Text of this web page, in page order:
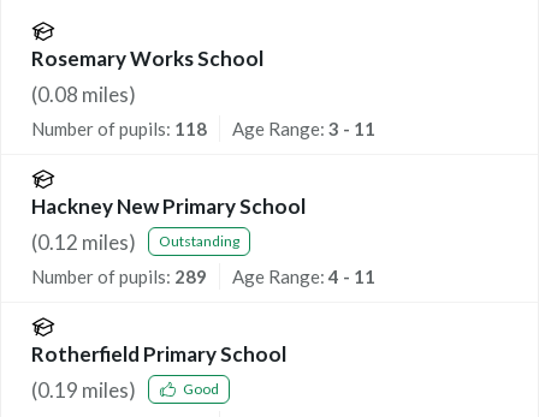
Rosemary Works School
(0.08 miles)
Number of pupils: 118 Age Range: 3 - 11
Hackney New Primary School
(0.12 miles) Outstanding
Number of pupils: 289 Age Range:4 - 11
Rotherfield Primary School
(0.19 miles) Good